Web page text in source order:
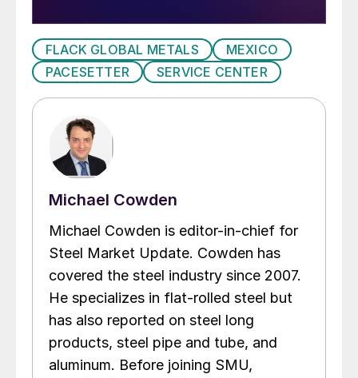
FLACK GLOBAL METALS
MEXICO
PACESETTER
SERVICE CENTER
Michael Cowden
Michael Cowden is editor-in-chief for
Steel Market Update. Cowden has
covered the steel industry since 2007.
He specializes in flat-rolled steel but
has also reported on steel long
products, steel pipe and tube, and
aluminum. Before joining SMU,